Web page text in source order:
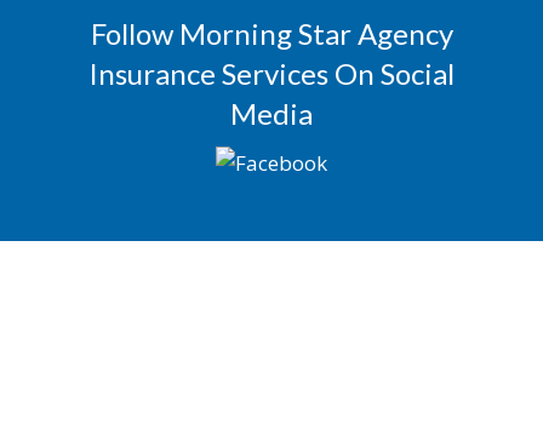
Follow Morning Star Agency
Insurance Services On Social
Media